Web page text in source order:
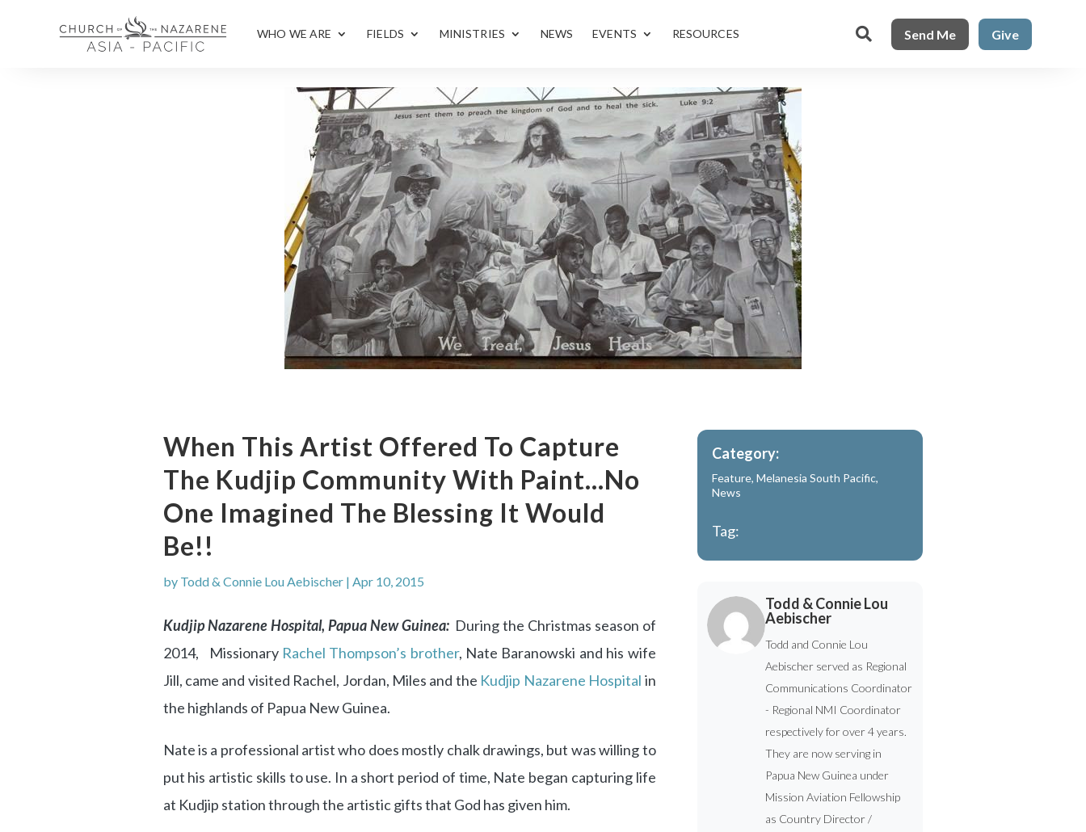
WHO WE ARE FIELDS MINISTRIES NEWS EVENTS RESOURCES  Send Me Give
When This Artist Offered To Capture
The Kudjip Community With Paint…No
One Imagined The Blessing It Would
Be!!
by Todd & Connie Lou Aebischer| Apr 10, 2015
Kudjip Nazarene Hospital, Papua New Guinea:During the Christmas season of
2014, Missionary Rachel Thompson’s brother, Nate Baranowski and his wife
Jill, came and visited Rachel, Jordan, Miles and the Kudjip Nazarene Hospital in
the highlands of Papua New Guinea.
Nate is a professional artist who does mostly chalk drawings, but was willing to
put his artistic skills to use. In a short period of time, Nate began capturing life
at Kudjip station through the artistic gifts that God has given him.
Category:
Feature,Melanesia South Pacific,
News
Tag:
Todd & Connie Lou
Aebischer
Todd and Connie Lou
Aebischer served as Regional
Communications Coordinator
- Regional NMI Coordinator
respectively for over 4 years.
They are now serving in
Papua New Guinea under
Mission Aviation Fellowship
as Country Director /